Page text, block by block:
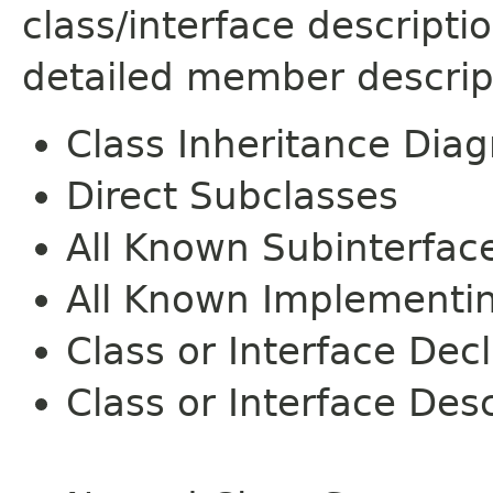
class/interface
detailed member
Class Inheritance
Direct Subclasses
All Known
All Known
Class or Interface
Class or Interface